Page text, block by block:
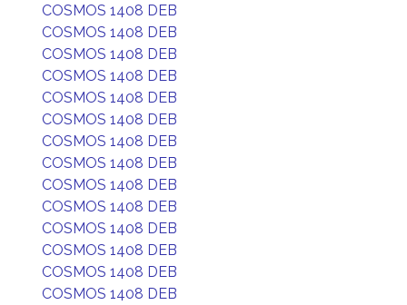
COSMOS 1408 DEB
COSMOS 1408 DEB
COSMOS 1408 DEB
COSMOS 1408 DEB
COSMOS 1408 DEB
COSMOS 1408 DEB
COSMOS 1408 DEB
COSMOS 1408 DEB
COSMOS 1408 DEB
COSMOS 1408 DEB
COSMOS 1408 DEB
COSMOS 1408 DEB
COSMOS 1408 DEB
COSMOS 1408 DEB